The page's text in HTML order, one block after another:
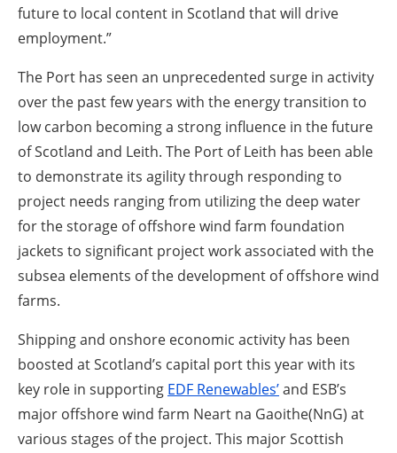
future to local content in Scotland that will drive
employment.”
The Port has seen an unprecedented surge in activity
over the past few years with the energy transition to
low carbon becoming a strong influence in the future
of Scotland and Leith. The Port of Leith has been able
to demonstrate its agility through responding to
project needs ranging from utilizing the deep water
for the storage of offshore wind farm foundation
jackets to significant project work associated with the
subsea elements of the development of offshore wind
farms.
Shipping and onshore economic activity has been
boosted at Scotland’s capital port this year with its
key role in supporting EDF Renewables’and ESB’s
major offshore wind farm Neart na Gaoithe(NnG) at
various stages of the project. This major Scottish